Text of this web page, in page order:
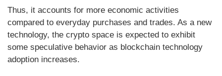
Thus, it accounts for more economic activities
compared to everyday purchases and trades. As a new
technology, the crypto space is expected to exhibit
some speculative behavior as blockchain technology
adoption increases.